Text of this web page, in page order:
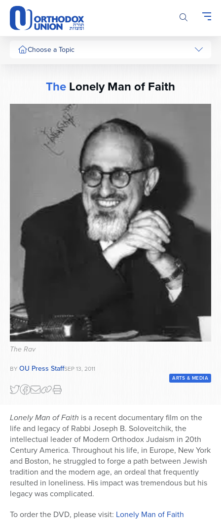
Please
note:
This
website
includesChoose a Topic
Series
TheLonely Man of Faith
The Rav
BY OU Press StaffSEP 13, 2011
ARTS & MEDIA
Lonely Man of Faith is a recent documentary film on the
life and legacy of Rabbi Joseph B. Soloveitchik, the
intellectual leader of Modern Orthodox Judaism in 20th
Century America. Throughout his life, in Europe, New York
and Boston, he struggled to forge a path between Jewish
tradition and the modern age, an ordeal that frequently
resulted in loneliness. His impact was tremendous but his
legacy was complicated.
To order the DVD, please visit: Lonely Man of Faith